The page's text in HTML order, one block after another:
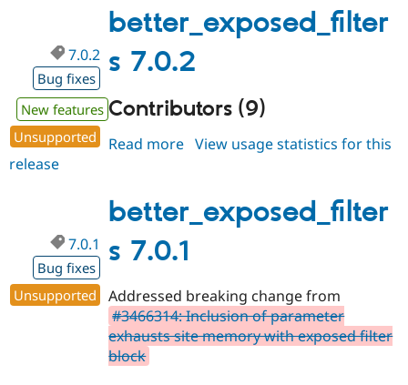
better_exposed_filter
s 7.0.2
7.0.2
Bug fixes
New features
Unsupported
Contributors (9)
Read more about
View usage statistics for this
release
better_exposed_filter
s 7.0.1
7.0.1
Bug fixes
Unsupported
Addressed breaking change from
#3466314: Inclusion of parameter
exhausts site memory with exposed filter
block